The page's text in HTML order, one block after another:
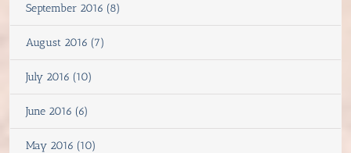
September 2016 (8)
August 2016 (7)
July 2016 (10)
June 2016 (6)
May 2016 (10)